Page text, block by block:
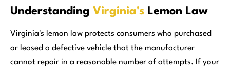
Understanding Virginia's Lemon Law
Virginia's lemon law protects consumers who purchased
or leased a defective vehicle that the manufacturer
cannot repair in a reasonable number of attempts. If your